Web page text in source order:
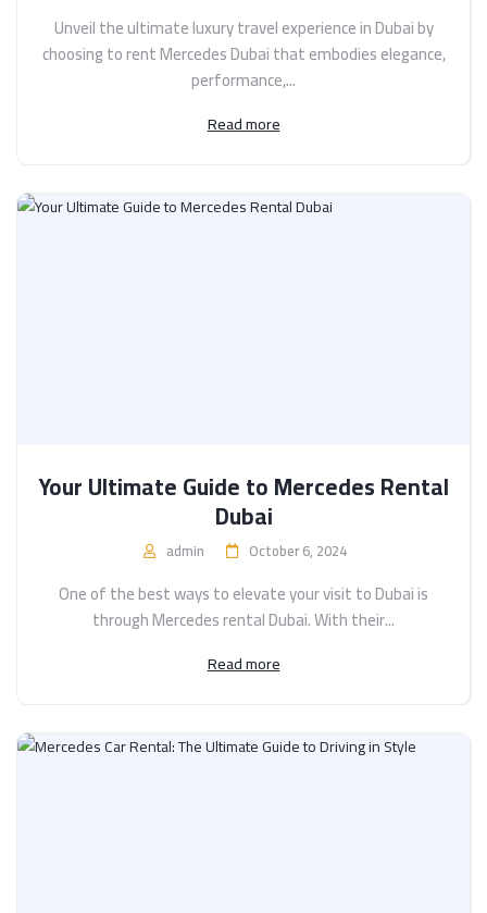
Unveil the ultimate luxury travel experience in Dubai by
choosing to rent Mercedes Dubai that embodies elegance,
performance,...
Read more
Your Ultimate Guide to Mercedes Rental
Dubai
admin October 6, 2024
One of the best ways to elevate your visit to Dubai is
through Mercedes rental Dubai. With their...
Read more